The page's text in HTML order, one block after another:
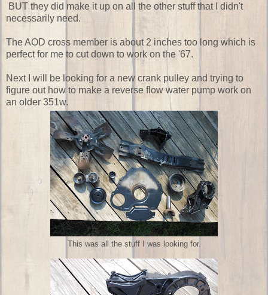
BUT they did make it up on all the other stuff that I didn't
necessarily need.
The AOD cross member is about 2 inches too long which is
perfect for me to cut down to work on the '67.
Next I will be looking for a new crank pulley and trying to
figure out how to make a reverse flow water pump work on
an older 351w.
This was all the stuff I was looking for.